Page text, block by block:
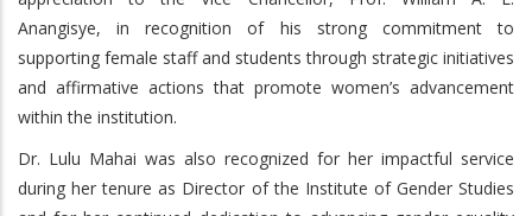
Anangisye, in recognition of his strong commitment to
supporting female staff and students through strategic initiatives
and affirmative actions that promote women’s advancement
within the institution.
Dr. Lulu Mahai was also recognized for her impactful service
during her tenure as Director of the Institute of Gender Studies